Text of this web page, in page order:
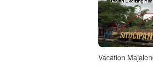
Vacation